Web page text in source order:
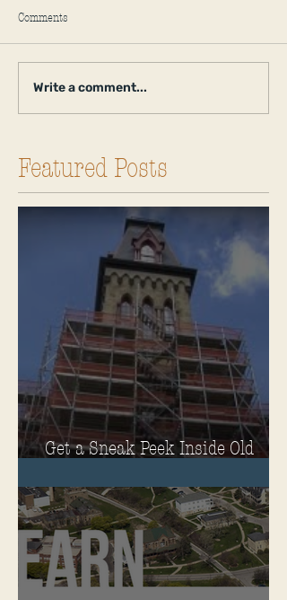
Comments
Write a comment...
Featured Posts
Get a Sneak Peek Inside Old